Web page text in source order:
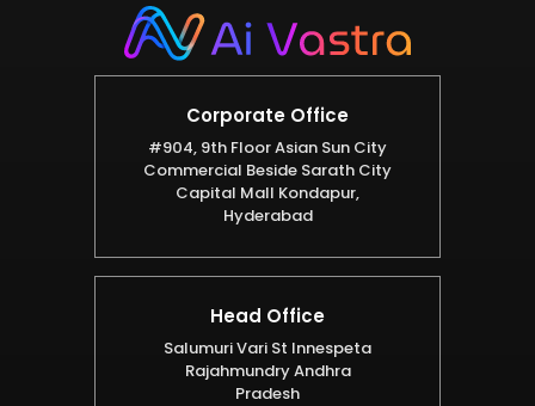
Corporate Office
#904, 9th Floor Asian Sun City
Commercial Beside Sarath City
Capital Mall Kondapur,
Hyderabad
Head Office
Salumuri Vari St Innespeta
Rajahmundry Andhra
Pradesh